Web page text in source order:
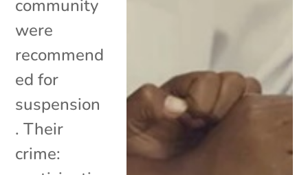
community
were
recommend
ed for
suspension
. Their
crime: